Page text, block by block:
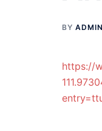
BY ADMIN
https://